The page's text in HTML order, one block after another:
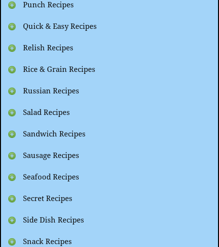
Punch Recipes
Quick & Easy Recipes
Relish Recipes
Rice & Grain Recipes
Russian Recipes
Salad Recipes
Sandwich Recipes
Sausage Recipes
Seafood Recipes
Secret Recipes
Side Dish Recipes
Snack Recipes